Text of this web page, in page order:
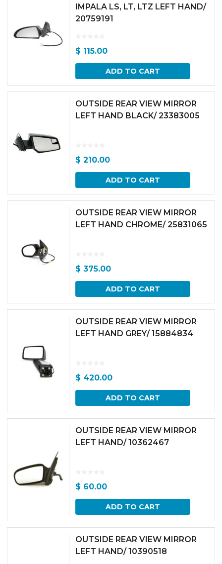
IMPALA LS, LT, LTZ LEFT HAND/
20759191
$ 115.00
ADD TO CART
OUTSIDE REAR VIEW MIRROR
LEFT HAND BLACK/ 23383005
$ 210.00
ADD TO CART
OUTSIDE REAR VIEW MIRROR
LEFT HAND CHROME/ 25831065
$ 375.00
ADD TO CART
OUTSIDE REAR VIEW MIRROR
LEFT HAND GREY/ 15884834
$ 420.00
ADD TO CART
OUTSIDE REAR VIEW MIRROR
LEFT HAND/ 10362467
$ 60.00
ADD TO CART
OUTSIDE REAR VIEW MIRROR
LEFT HAND/ 10390518